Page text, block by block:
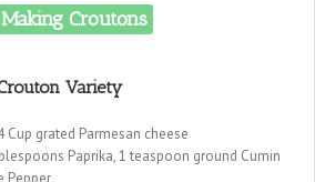
Croutons
Variety
Cup grated Parmesan cheese
Paprika, 1 teaspoon ground Cumin